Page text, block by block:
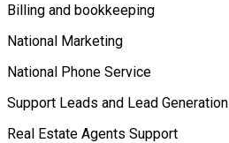
Billing and bookkeeping
National Marketing
National Phone Service
Support Leads and Lead Generation
Real Estate Agents Support